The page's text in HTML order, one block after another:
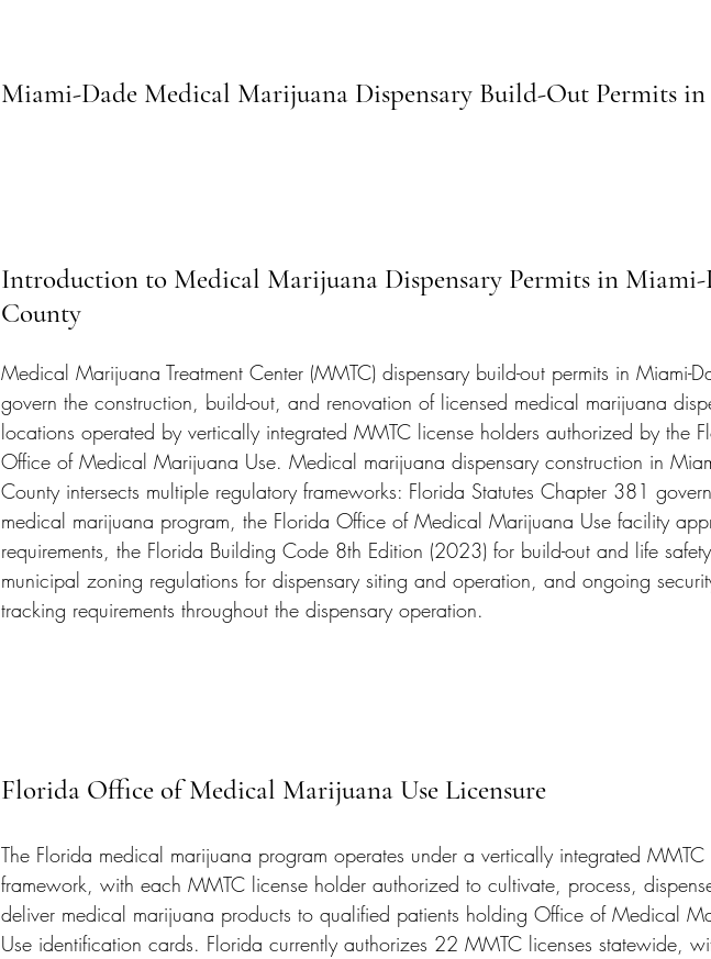
Miami-Dade Medical Marijuana Dispensary Build-Out Permits in
Introduction to Medical Marijuana Dispensary Permits in Miami-
County
Medical Marijuana Treatment Center (MMTC) dispensary build-out permits in Miami-
govern the construction, build-out, and renovation of licensed medical marijuana
locations operated by vertically integrated MMTC license holders authorized by the
Office of Medical Marijuana Use. Medical marijuana dispensary construction in
County intersects multiple regulatory frameworks: Florida Statutes Chapter 381
medical marijuana program, the Florida Office of Medical Marijuana Use facility
requirements, the Florida Building Code 8th Edition (2023) for build-out and life
municipal zoning regulations for dispensary siting and operation, and ongoing
tracking requirements throughout the dispensary operation.
Florida Office of Medical Marijuana Use Licensure
The Florida medical marijuana program operates under a vertically integrated MMTC
framework, with each MMTC license holder authorized to cultivate, process,
deliver medical marijuana products to qualified patients holding Office of Medical
Use identification cards. Florida currently authorizes 22 MMTC licenses statewide,